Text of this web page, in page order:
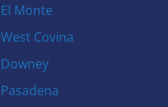
El Monte
West Covina
Downey
Pasadena